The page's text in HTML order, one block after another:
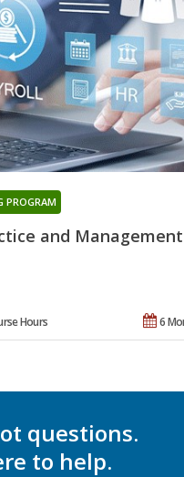
and Management
PROGRAM
6
Hours
questions.
to help.